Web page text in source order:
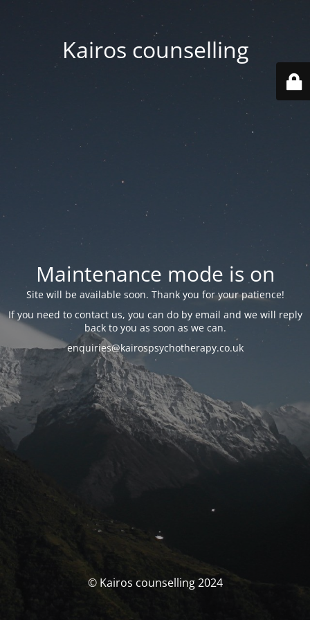
Kairos counselling
Maintenance mode is on
Site will be available soon. Thank you for your patience!
If you need to contact us, you can do by email and we will reply
back to you as soon as we can.
enquiries@kairospsychotherapy.co.uk
© Kairos counselling 2024